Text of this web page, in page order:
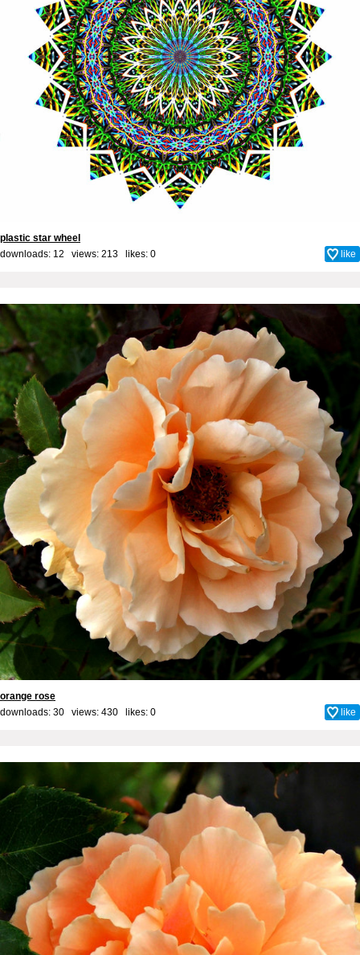
plastic star wheel
downloads: 12 views: 213 likes: 0 like
orange rose
downloads: 30 views: 430 likes: 0 like